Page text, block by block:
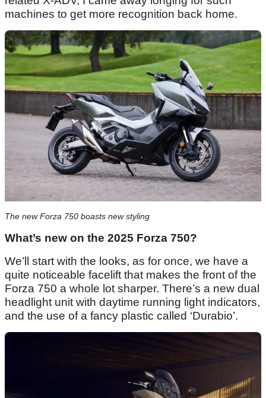
machines to get more recognition back home.
The new Forza 750 boasts new styling
What’s new on the 2025 Forza 750?
We’ll start with the looks, as for once, we have a
quite noticeable facelift that makes the front of the
Forza 750 a whole lot sharper. There’s a new dual
headlight unit with daytime running light indicators,
and the use of a fancy plastic called ‘Durabio’.